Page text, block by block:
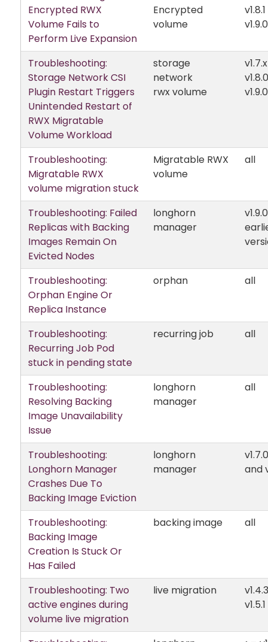
Encrypted RWX
Volume Fails to
Perform Live Expansion
Encrypted
volume
v1.8.1
v1.9.0
Troubleshooting:
Storage Network CSI
Plugin Restart Triggers
Unintended Restart of
RWX Migratable
Volume Workload
storage
network
rwx volume
v1.7.x
v1.9.0
Troubleshooting:
Migratable RWX
volume migration stuck
Migratable RWX
volume
all
Troubleshooting: Failed
Replicas with Backing
Images Remain On
Evicted Nodes
longhorn
manager
Troubleshooting:
Orphan Engine Or
Replica Instance
orphan all
Troubleshooting:
Recurring Job Pod
stuck in pending state
recurring job all
Troubleshooting:
Resolving Backing
Image Unavailability
Issue
longhorn
manager
all
Troubleshooting:
Longhorn Manager
Crashes Due To
Backing Image Eviction
longhorn
manager
and
Troubleshooting:
Backing Image
Creation Is Stuck Or
Has Failed
backing image all
Troubleshooting: Two
active engines during
volume live migration
live migration
v1.4.3
v1.5.1